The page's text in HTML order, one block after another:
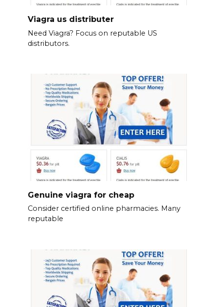
Viagra us distributer
Need Viagra? Focus on reputable US
distributors.
Genuine viagra for cheap
Consider certified online pharmacies. Many
reputable